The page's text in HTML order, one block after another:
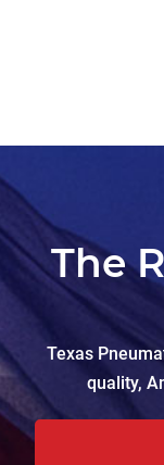
The
Texas
quality,